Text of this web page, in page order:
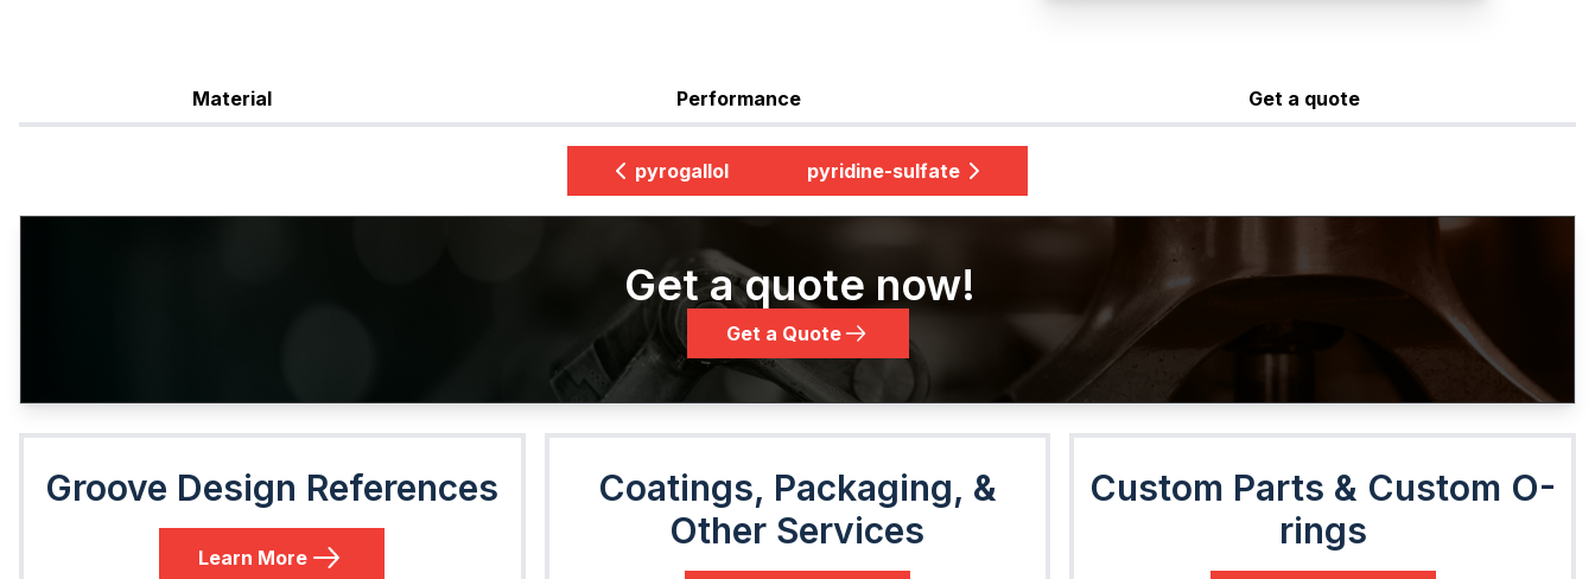
Material Performance Get a quote
pyrogallol pyridine-sulfate
Get a quote now!
Get a Quote
Groove Design References
Learn More
Coatings, Packaging, &
Other Services
Custom Parts & Custom O-
rings